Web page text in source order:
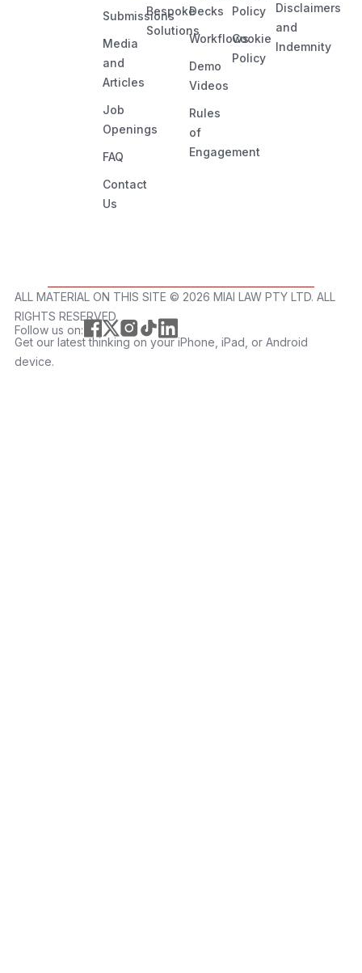
Submissions
Media
and
Articles
Job
Openings
FAQ
Contact
Us
Bespoke
Solutions
Decks
Workflows
Demo
Videos
Rules
of
Engagement
Policy
Cookie
Policy
Disclaimers
and
Indemnity
ALL MATERIAL ON THIS SITE ©️ 2026 MIAI LAW PTY LTD. ALL
RIGHTS RESERVED.
Follow us on:
Get our latest thinking on your iPhone, iPad, or Android
device.